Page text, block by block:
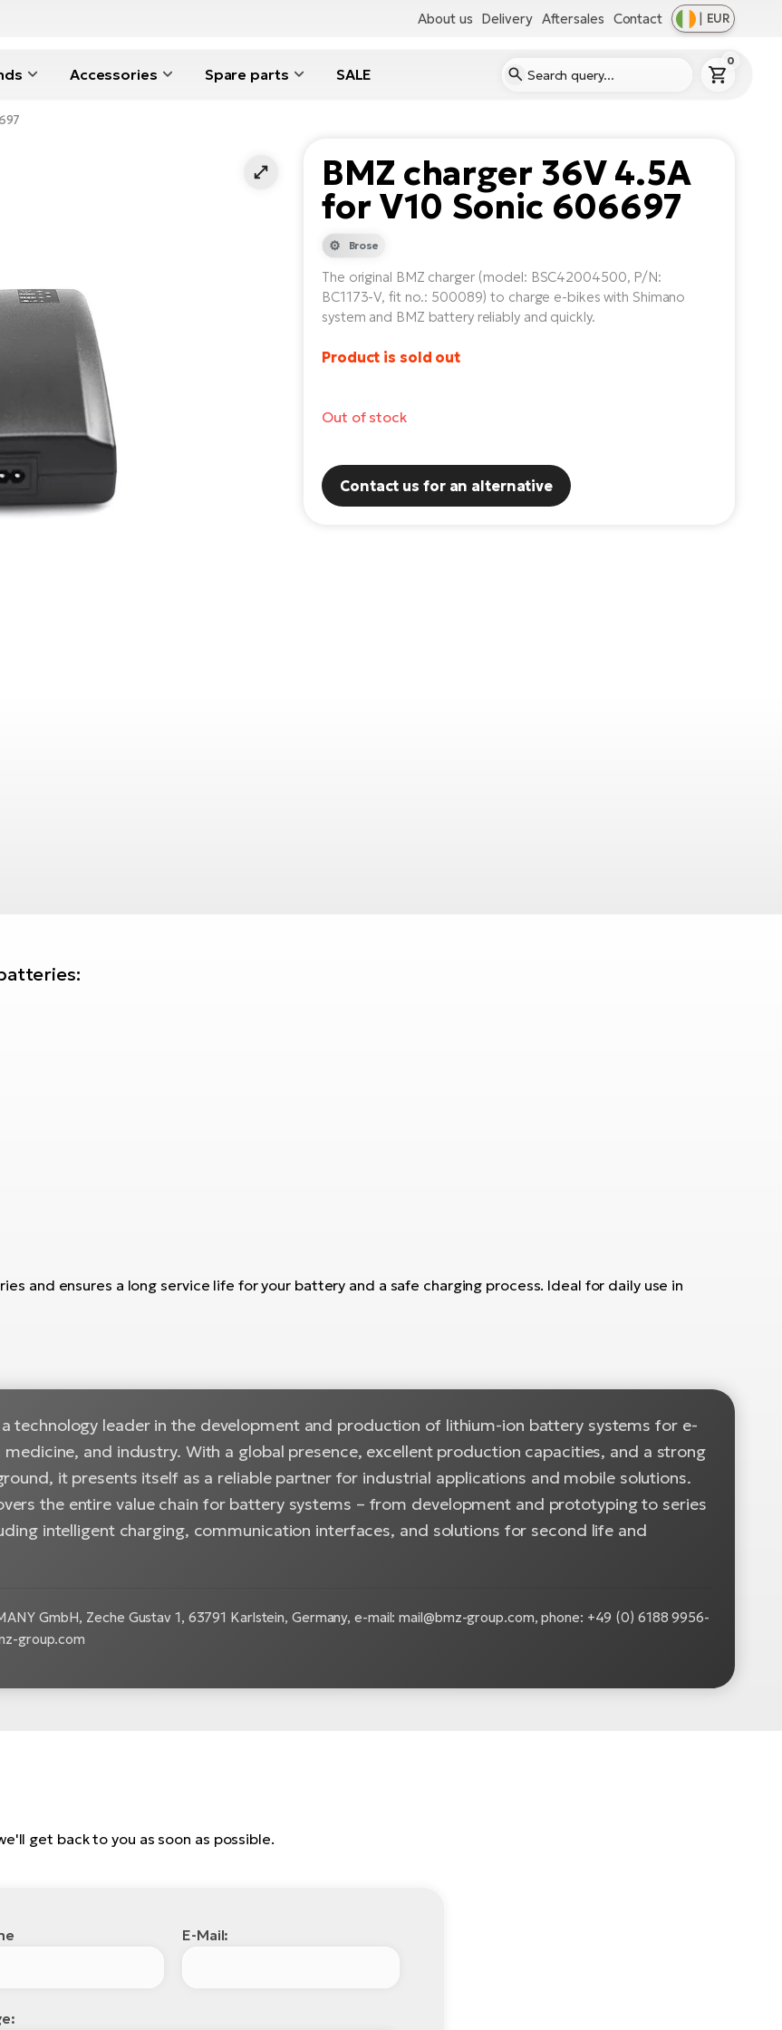
About us Delivery Aftersales Contact | EUR
Accessories Spare parts SALE
0
BMZ charger 36V 4.5A
for V10 Sonic 606697
Brose
The original BMZ charger (model: BSC42004500, P/N:
BC1173-V, fit no.: 500089) to charge e-bikes with Shimano
system and BMZ battery reliably and quickly.
Product is sold out
Out of stock
Contact us for an alternative
and ensures a long service life for your battery and a safe charging process. Ideal for daily use in
technology leader in the development and production of lithium-ion battery systems for e-
medicine, and industry. With a global presence, excellent production capacities, and a strong
it presents itself as a reliable partner for industrial applications and mobile solutions.
the entire value chain for battery systems – from development and prototyping to series
intelligent charging, communication interfaces, and solutions for second life and
GmbH, Zeche Gustav 1, 63791 Karlstein, Germany, e-mail: mail@bmz-group.com, phone: +49 (0) 6188 9956-
group.com
get back to you as soon as possible.
E-Mail: